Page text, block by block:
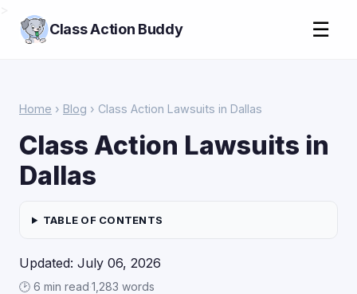
Class Action Buddy ☰
Home › Blog › Class Action Lawsuits in Dallas
Class Action Lawsuits in
Dallas
TABLE OF CONTENTS
Updated: July 06, 2026
🕑 6 min read·1,283 words